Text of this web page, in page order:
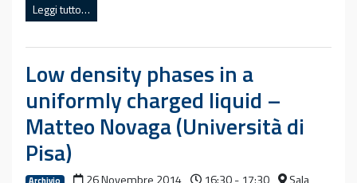
Leggi tutto…
Low density phases in a
uniformly charged liquid –
Matteo Novaga (Università di
Pisa)